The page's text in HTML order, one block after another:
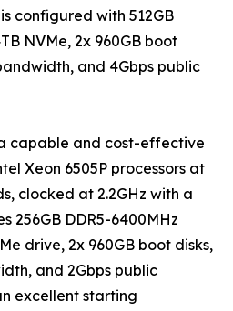
configured with 512GB
NVMe, 2x 960GB boot
and 4Gbps public
capable and cost-effective
Xeon 6505P processors at
clocked at 2.2GHz with a
256GB DDR5-6400MHz
drive, 2x 960GB boot disks,
and 2Gbps public
excellent starting